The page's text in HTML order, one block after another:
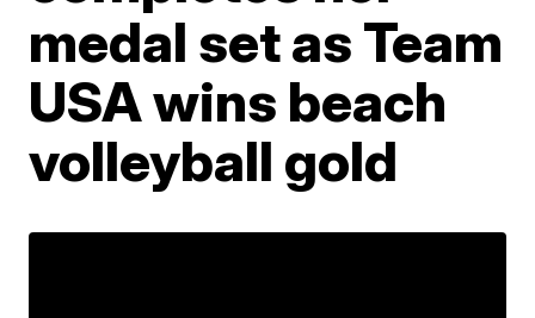
medal set as Team
USA wins beach
volleyball gold